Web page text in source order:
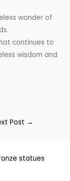
wonder of
continues to
wisdom and
Post →
statues